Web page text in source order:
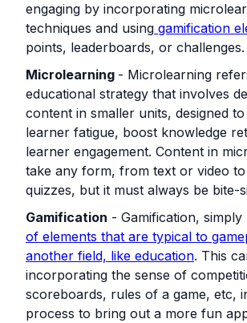
engaging by incorporating
techniques and using gamification
points, leaderboards, or challenges.
Microlearning - Microlearning
educational strategy that involves
content in smaller units, designed
learner fatigue, boost knowledge
learner engagement. Content in
take any form, from text or video
quizzes, but it must always be bite-
Gamification - Gamification, simply
of elements that are typical to
another field, like education. This
incorporating the sense of
scoreboards, rules of a game, etc,
process to bring out a more fun